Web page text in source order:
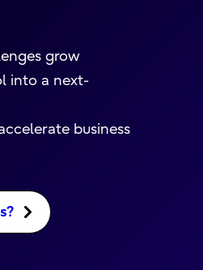
grow
into a next-
business